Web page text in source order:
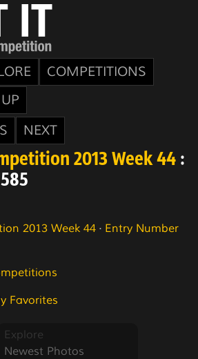
COMPETITIONS
NEXT
2013 Week 44 :
2013 Week 44 · Entry Number
Favorites
Explore
Newest Photos